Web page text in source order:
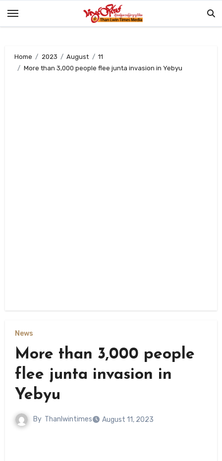
Home 2023 August
11
More than 3,000 people flee junta invasion in Yebyu
News
More than 3,000 people
flee junta invasion in
Yebyu
By Thanlwintimes August 11, 2023